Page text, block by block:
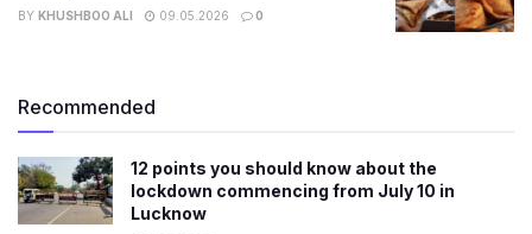
BY KHUSHBOO ALI 09.05.2026 0
Recommended
12 points you should know about the
lockdown commencing from July 10 in
Lucknow